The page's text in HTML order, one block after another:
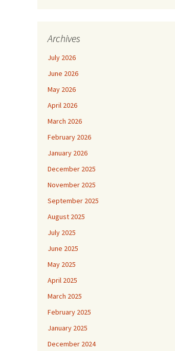
Archives
July 2026
June 2026
May 2026
April 2026
March 2026
February 2026
January 2026
December 2025
November 2025
September 2025
August 2025
July 2025
June 2025
May 2025
April 2025
March 2025
February 2025
January 2025
December 2024